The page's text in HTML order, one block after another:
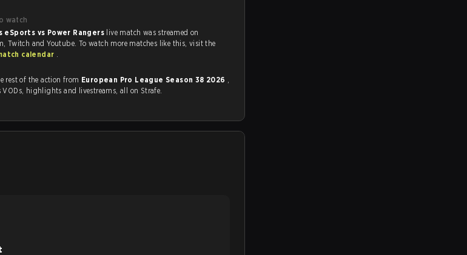
watch
eSports vs Power Rangers live match was streamed on
strafe.com, Twitch and Youtube. To watch more matches like this, visit the
calendar .
rest of the action from European Pro League Season 38 2026 ,
as well as VODs, highlights and livestreams, all on Strafe.